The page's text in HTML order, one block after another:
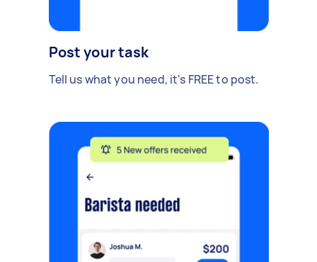
Post your task
Tell us what you need, it's FREE to post.